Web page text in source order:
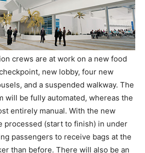
crews are at work on a new food
new lobby, four new
and a suspended walkway. The
will be fully automated, whereas the
entirely manual. With the new
processed (start to finish) in under
passengers to receive bags at the
than before. There will also be an